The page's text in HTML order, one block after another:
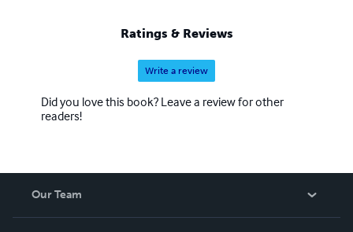
Ratings & Reviews
Write a review
Did you love this book? Leave a review for other
readers!
Our Team